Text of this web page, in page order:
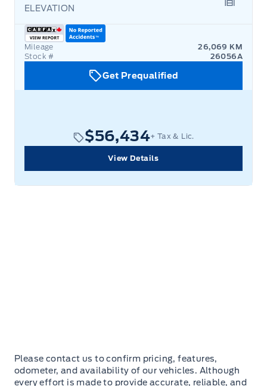
ELEVATION
Mileage
26,069 KM
Stock #
26056A
Get Prequalified
$56,434+ Tax & Lic.
View Details
Please contact us to confirm pricing, features,
odometer, and availability of our vehicles. Although
every effort is made to provide accurate, reliable, and